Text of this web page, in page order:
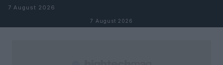
Skip to content
7 August 2026
7 August 2026